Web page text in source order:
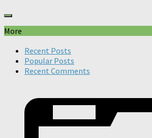
More
Recent Posts
Popular Posts
Recent Comments